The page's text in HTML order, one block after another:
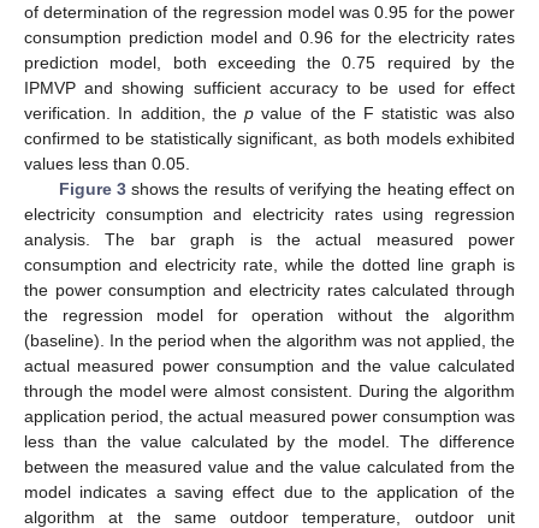
of determination of the regression model was 0.95 for the power
consumption prediction model and 0.96 for the electricity rates
prediction model, both exceeding the 0.75 required by the
IPMVP and showing sufficient accuracy to be used for effect
verification. In addition, thep value of the F statistic was also
confirmed to be statistically significant, as both models exhibited
values less than 0.05.
Figure 3shows the results of verifying the heating effect on
electricity consumption and electricity rates using regression
analysis. The bar graph is the actual measured power
consumption and electricity rate, while the dotted line graph is
the power consumption and electricity rates calculated through
the regression model for operation without the algorithm
(baseline). In the period when the algorithm was not applied, the
actual measured power consumption and the value calculated
through the model were almost consistent. During the algorithm
application period, the actual measured power consumption was
less than the value calculated by the model. The difference
between the measured value and the value calculated from the
model indicates a saving effect due to the application of the
algorithm at the same outdoor temperature, outdoor unit